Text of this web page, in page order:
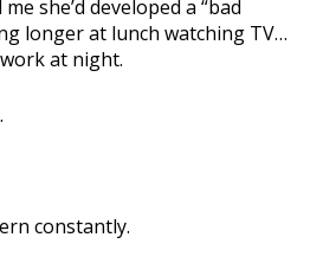
she’d developed a “bad
longer at lunch watching TV…
at night.
constantly.